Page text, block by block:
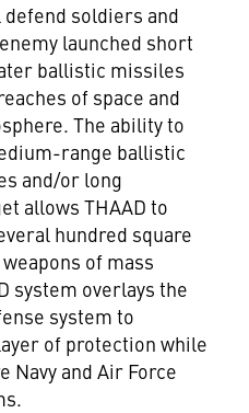
soldiers and
launched short
ballistic missiles
of space and
The ability to
range ballistic
and/or long
allows THAAD to
hundred square
of mass
system overlays the
system to
of protection while
Navy and Air Force